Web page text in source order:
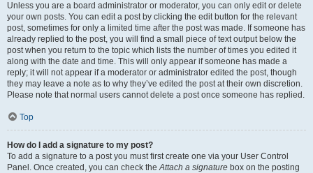
Unless you are a board administrator or moderator, you can only edit or delete
your own posts. You can edit a post by clicking the edit button for the relevant
post, sometimes for only a limited time after the post was made. If someone has
already replied to the post, you will find a small piece of text output below the
post when you return to the topic which lists the number of times you edited it
along with the date and time. This will only appear if someone has made a
reply; it will not appear if a moderator or administrator edited the post, though
they may leave a note as to why they’ve edited the post at their own discretion.
Please note that normal users cannot delete a post once someone has replied.
Top
How do I add a signature to my post?
To add a signature to a post you must first create one via your User Control
Panel. Once created, you can check theAttach a signature box on the posting